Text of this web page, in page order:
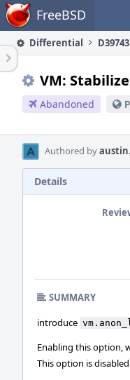
Home FreeBSD
Differential D39743
VM:
Abandoned
Authored by
Details
SUMMARY
introduce
Enabling this option,
This option is